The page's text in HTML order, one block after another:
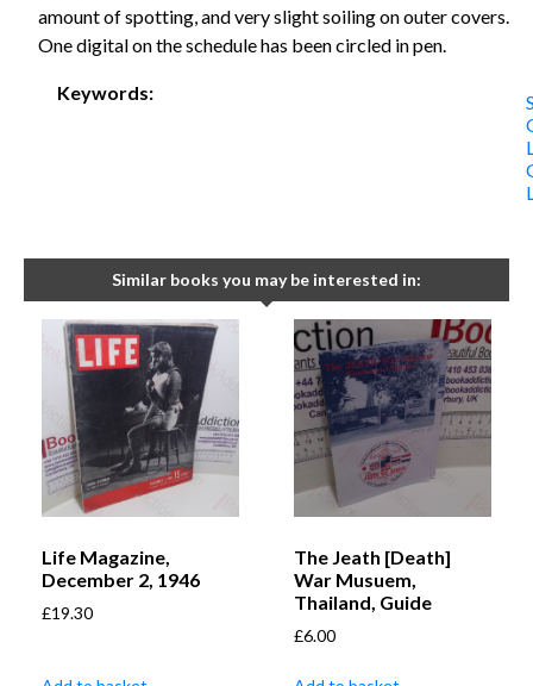
amount of spotting, and very slight soiling on outer covers.
One digital on the schedule has been circled in pen.
Keywords:
Similar books you may be interested in:
Life Magazine,
December 2, 1946
£19.30
The Jeath [Death]
War Musuem,
Thailand, Guide
£6.00